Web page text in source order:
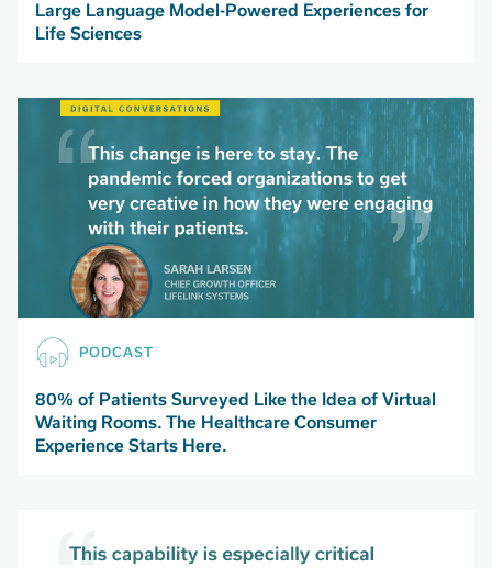
Large Language Model-Powered Experiences for
Life Sciences
PODCAST
80% of Patients Surveyed Like the Idea of Virtual
Waiting Rooms. The Healthcare Consumer
Experience Starts Here.